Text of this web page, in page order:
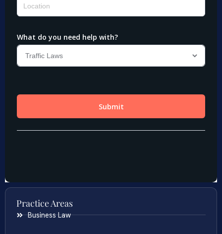
Practice Areas
Business Law